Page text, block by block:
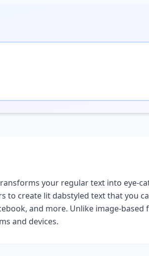
your regular text into eye-
to create lit dabstyled text that you
and more. Unlike image-
and devices.